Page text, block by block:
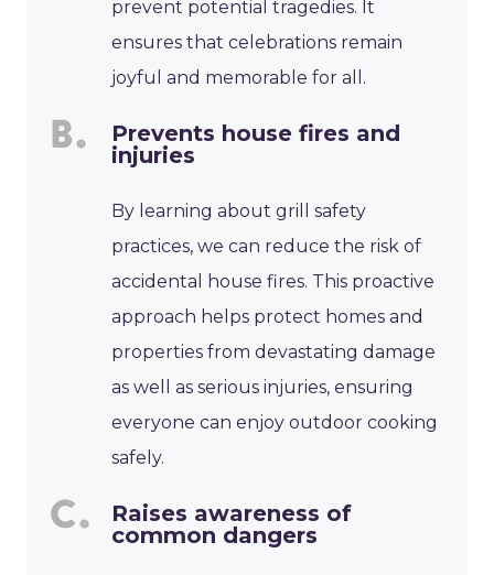
prevent potential tragedies. It
ensures that celebrations remain
joyful and memorable for all.
Prevents house fires and
injuries
By learning about grill safety
practices, we can reduce the risk of
accidental house fires. This proactive
approach helps protect homes and
properties from devastating damage
as well as serious injuries, ensuring
everyone can enjoy outdoor cooking
safely.
Raises awareness of
common dangers